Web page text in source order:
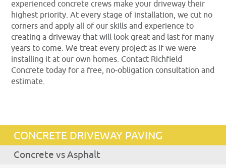
experienced concrete crews make your driveway their
highest priority. At every stage of installation, we cut no
corners and apply all of our skills and experience to
creating a driveway that will look great and last for many
years to come. We treat every project as if we were
installing it at our own homes. Contact Richfield
Concrete today for a free, no-obligation consultation and
estimate.
CONCRETE DRIVEWAY PAVING
Concrete vs Asphalt